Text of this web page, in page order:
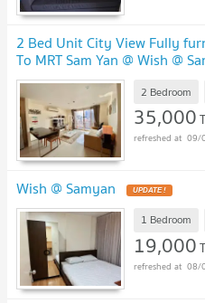
2 Bed Unit City View Fully
To MRT Sam Yan @ Wish @
2 Bedroom
35,000
09/
Wish @ Samyan
1 Bedroom
19,000
08/